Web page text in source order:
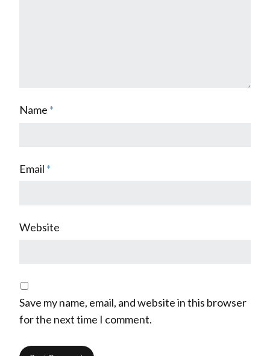
Name *
Email *
Website
Save my name, email, and website in this browser
for the next time I comment.